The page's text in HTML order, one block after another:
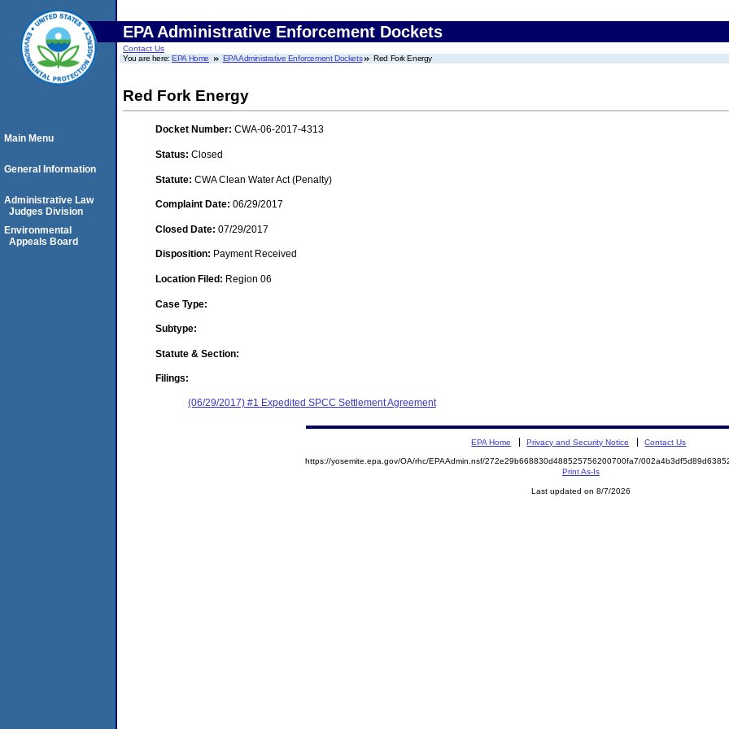
EPA Administrative Enforcement Dockets
Contact Us
You are here:EPA Home EPA Administrative Enforcement Dockets Red Fork Energy
Red Fork Energy
Docket Number: CWA-06-2017-4313
Status: Closed
Statute: CWA Clean Water Act (Penalty)
Complaint Date: 06/29/2017
Closed Date: 07/29/2017
Disposition: Payment Received
Location Filed: Region 06
Case Type:
Subtype:
Statute & Section:
Filings:
(06/29/2017) #1 Expedited SPCC Settlement Agreement
Main Menu
General Information
Administrative Law
Judges Division
Environmental
Appeals Board
EPA Home Privacy and Security Notice Contact Us
https://yosemite.epa.gov/OA/rhc/EPAAdmin.nsf/272e29b668830d488525756200700fa7/
Print As-Is
Last updated on 8/7/2026